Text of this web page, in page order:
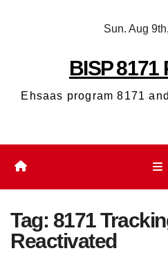
Sun. Aug
BISP 8171
Ehsaas program 8171
Tag: 8171
Reactivated